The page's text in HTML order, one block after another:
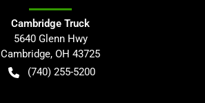
Cambridge Truck
5640 Glenn Hwy
Cambridge, OH 43725
(740) 255-5200